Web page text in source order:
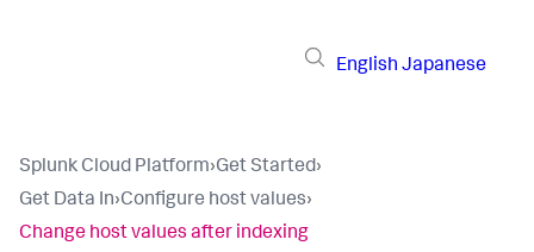
English Japanese
Splunk Cloud Platform›Get Started›
Get Data In›Configure host values›
Change host values after indexing